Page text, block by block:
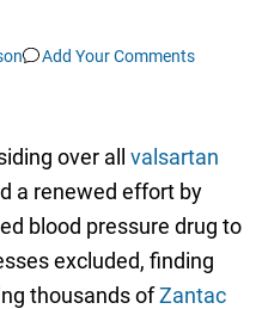
Add Your Comments
over all valsartan
a renewed effort by
blood pressure drug to
excluded, finding
thousands ofZantac